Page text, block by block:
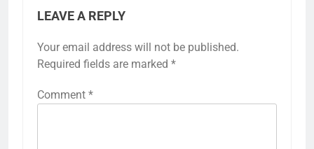
LEAVE A REPLY
Your email address will not be published.
Required fields are marked *
Comment *